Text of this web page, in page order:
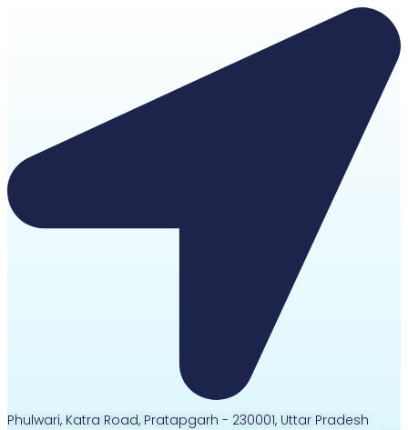
Phulwari, Katra Road, Pratapgarh - 230001, Uttar Pradesh